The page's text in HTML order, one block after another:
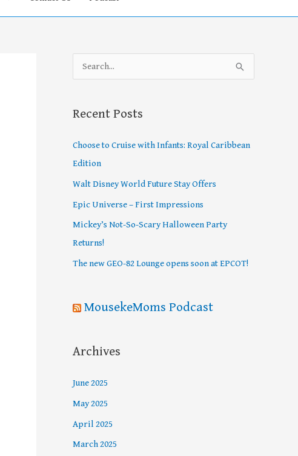
c
h
Recent Posts
Choose to Cruise with Infants: Royal Caribbean
Edition
Walt Disney World Future Stay Offers
Epic Universe – First Impressions
Mickey’s Not-So-Scary Halloween Party
Returns!
The new GEO-82 Lounge opens soon at EPCOT!
MousekeMoms Podcast
Archives
June 2025
May 2025
April 2025
March 2025